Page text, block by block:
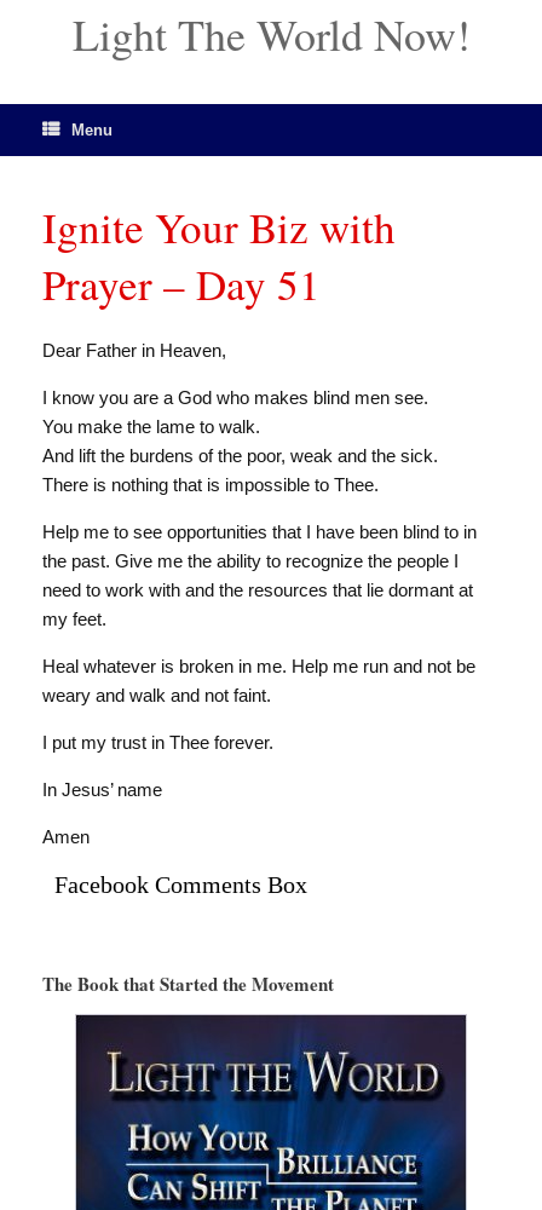
Light The World Now!
Menu
Ignite Your Biz with
Prayer – Day 51
Dear Father in Heaven,
I know you are a God who makes blind men see.
You make the lame to walk.
And lift the burdens of the poor, weak and the sick.
There is nothing that is impossible to Thee.
Help me to see opportunities that I have been blind to in
the past. Give me the ability to recognize the people I
need to work with and the resources that lie dormant at
my feet.
Heal whatever is broken in me. Help me run and not be
weary and walk and not faint.
I put my trust in Thee forever.
In Jesus’ name
Amen
Facebook Comments Box
The Book that Started the Movement